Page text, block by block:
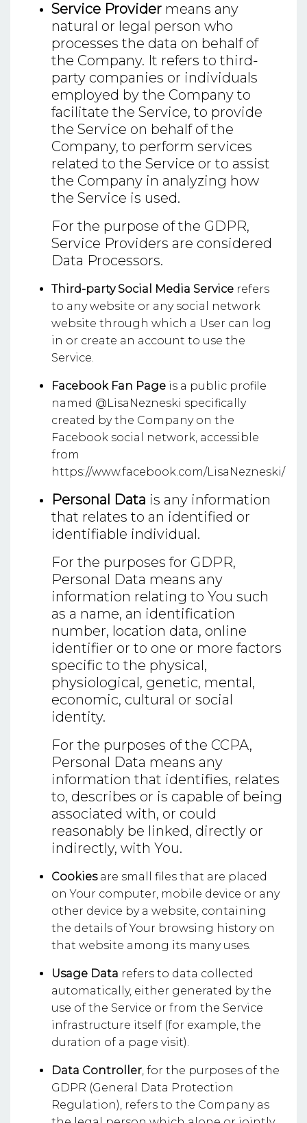
Service Provider means any
natural or legal person who
processes the data on behalf of
the Company. It refers to third-
party companies or individuals
employed by the Company to
facilitate the Service, to provide
the Service on behalf of the
Company, to perform services
related to the Service or to assist
the Company in analyzing how
the Service is used.
For the purpose of the GDPR,
Service Providers are considered
Data Processors.
Third-party Social Media Service refers
to any website or any social network
website through which a User can log
in or create an account to use the
Service.
Facebook Fan Page is a public profile
named @LisaNezneski specifically
created by the Company on the
Facebook social network, accessible
from
https://www.facebook.com/LisaNezneski/
Personal Data is any information
that relates to an identified or
identifiable individual.
For the purposes for GDPR,
Personal Data means any
information relating to You such
as a name, an identification
number, location data, online
identifier or to one or more factors
specific to the physical,
physiological, genetic, mental,
economic, cultural or social
identity.
For the purposes of the CCPA,
Personal Data means any
information that identifies, relates
to, describes or is capable of being
associated with, or could
reasonably be linked, directly or
indirectly, with You.
Cookiesare small files that are placed
on Your computer, mobile device or any
other device by a website, containing
the details of Your browsing history on
that website among its many uses.
Usage Data refers to data collected
automatically, either generated by the
use of the Service or from the Service
infrastructure itself (for example, the
duration of a page visit).
Data Controller, for the purposes of the
GDPR (General Data Protection
Regulation), refers to the Company as